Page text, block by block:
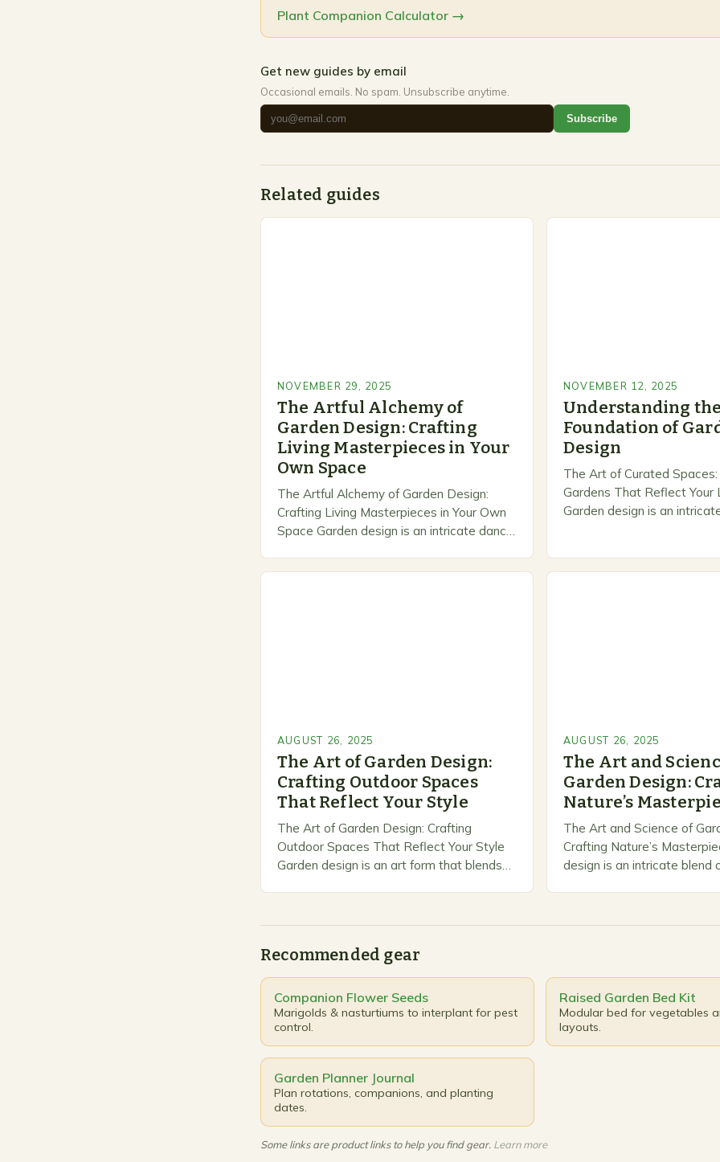
Plant Companion Calculator →
Get new guides by email
Occasional emails. No spam. Unsubscribe anytime.
Subscribe
Related guides
NOVEMBER 29, 2025
The Artful Alchemy of
Garden Design: Crafting
Living Masterpieces in Your
Own Space
The Artful Alchemy of Garden Design:
Crafting Living Masterpieces in Your Own
Space Garden design is an intricate dance
NOVEMBER 12, 2025
Understanding the
Foundation of
Design
The Art of Curated
Gardens That Reflect Your
Garden design is an
AUGUST 26, 2025
The Art of Garden Design:
Crafting Outdoor Spaces
That Reflect Your Style
The Art of Garden Design: Crafting
Outdoor Spaces That Reflect Your Style
Garden design is an art form that blends
AUGUST 26, 2025
The Art and
Garden Design:
Nature’s
The Art and Science of
Crafting Nature’s
design is an intricate blend
Recommended gear
Companion Flower Seeds
Marigolds & nasturtiums to interplant for pest
control.
Raised Garden Bed Kit
Modular bed for vegetables
layouts.
Garden Planner Journal
Plan rotations, companions, and planting
dates.
Some links are product links to help you find gear. Learn more